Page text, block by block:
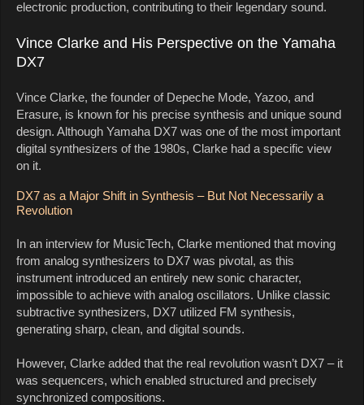
electronic production, contributing to their legendary sound.
Vince Clarke and His Perspective on the Yamaha
DX7
Vince Clarke, the founder of Depeche Mode, Yazoo, and
Erasure, is known for his precise synthesis and unique sound
design. Although Yamaha DX7 was one of the most important
digital synthesizers of the 1980s, Clarke had a specific view
on it.
DX7 as a Major Shift in Synthesis – But Not Necessarily a
Revolution
In an interview for MusicTech, Clarke mentioned that moving
from analog synthesizers to DX7 was pivotal, as this
instrument introduced an entirely new sonic character,
impossible to achieve with analog oscillators. Unlike classic
subtractive synthesizers, DX7 utilized FM synthesis,
generating sharp, clean, and digital sounds.
However, Clarke added that the real revolution wasn’t DX7 – it
was sequencers, which enabled structured and precisely
synchronized compositions.